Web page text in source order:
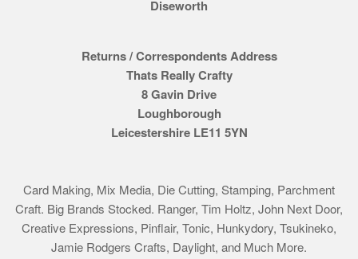
Diseworth
Returns / Correspondents Address
Thats Really Crafty
8 Gavin Drive
Loughborough
Leicestershire LE11 5YN
Card Making, Mix Media, Die Cutting, Stamping, Parchment
Craft. Big Brands Stocked. Ranger, Tim Holtz, John Next Door,
Creative Expressions, Pinflair, Tonic, Hunkydory, Tsukineko,
Jamie Rodgers Crafts, Daylight, and Much More.